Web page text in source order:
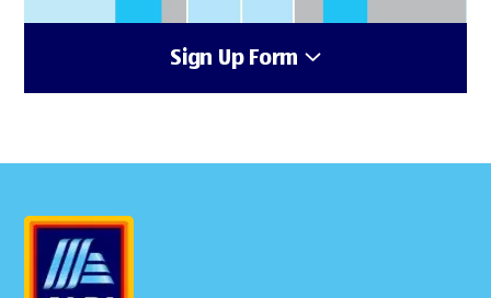
Sign Up Form